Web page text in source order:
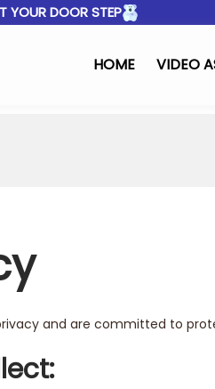
YOUR DOOR STEP
HOME VIDEO
and are committed to